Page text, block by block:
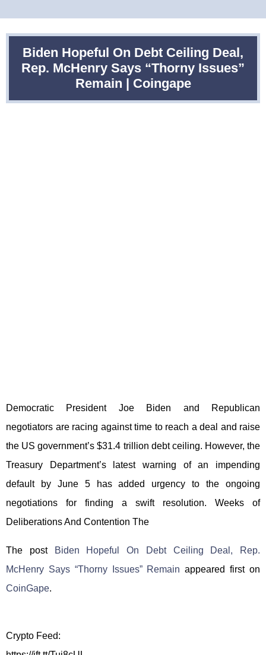
Biden Hopeful On Debt Ceiling Deal,
Rep. McHenry Says “Thorny Issues”
Remain | Coingape
Democratic President Joe Biden and Republican
negotiators are racing against time to reach a deal and raise
the US government’s $31.4 trillion debt ceiling. However, the
Treasury Department’s latest warning of an impending
default by June 5 has added urgency to the ongoing
negotiations for finding a swift resolution. Weeks of
Deliberations And Contention The
The post
Biden Hopeful On Debt Ceiling Deal, Rep.
McHenry Says “Thorny Issues” Remain appeared first on
CoinGape.
Crypto Feed: